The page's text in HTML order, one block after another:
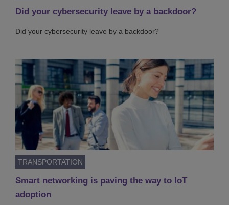
Did your cybersecurity leave by a backdoor?
Did your cybersecurity leave by a backdoor?
TRANSPORTATION
Smart networking is paving the way to IoT
adoption